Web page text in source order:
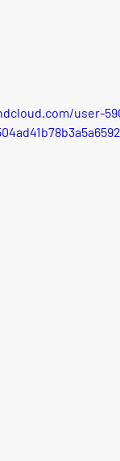
user-